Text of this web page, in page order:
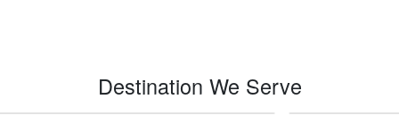
Destination We Serve
Indio